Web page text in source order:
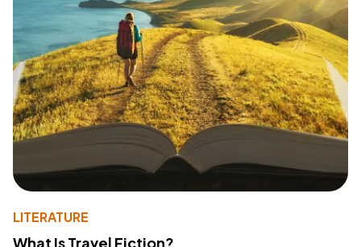
LITERATURE
What Is Travel Fiction?